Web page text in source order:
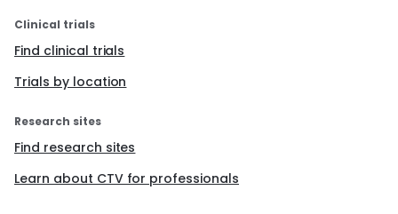
Clinical trials
Find clinical trials
Trials by location
Research sites
Find research sites
Learn about CTV for professionals